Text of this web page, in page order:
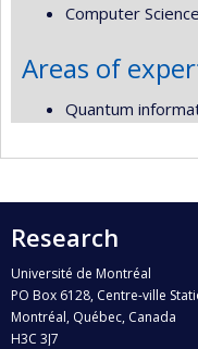
Computer Science
Areas of
Quantum
Research
Université de Montréal
PO Box 6128, Centre-ville
Montréal, Québec, Canada
H3C 3J7